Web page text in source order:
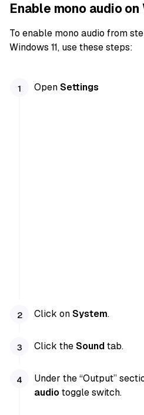
Enable mono audio on
To enable mono audio from
Windows 11, use these steps:
OpenSettings
Click onSystem.
Click theSoundtab.
Under the “Output”
audiotoggle switch.